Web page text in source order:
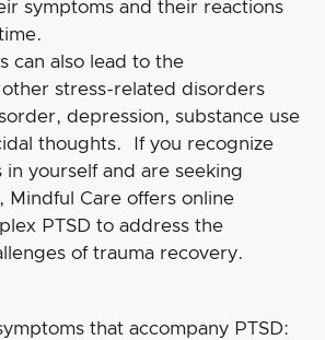
symptoms and their reactions
can also lead to the
stress-related disorders
depression, substance use
thoughts. If you recognize
in yourself and are seeking
Mindful Care offers online
PTSD to address the
of trauma recovery.
that accompany PTSD: